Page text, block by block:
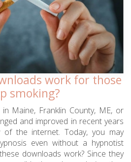
work for those
smoking?
Maine, Franklin County, ME, or
and improved in recent years
of the internet. Today, you may
even without a hypnotist
downloads work? Since they